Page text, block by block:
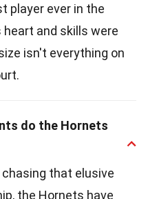
player ever in the
heart and skills were
isn't everything on
do the Hornets
that elusive
the Hornets have